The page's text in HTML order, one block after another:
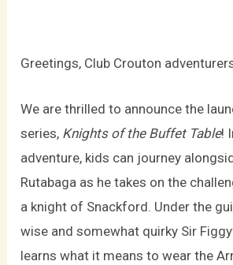
Greetings, Club Crouton
We are thrilled to announce the
series, Knights of the Buffet Table!
adventure, kids can journey
Rutabaga as he takes on the
a knight of Snackford. Under the
wise and somewhat quirky Sir
learns what it means to wear the